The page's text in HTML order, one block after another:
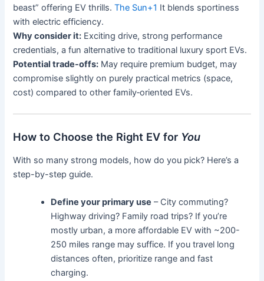
beast” offering EV thrills.The Sun+1 It blends sportiness
with electric efficiency.
Why consider it: Exciting drive, strong performance
credentials, a fun alternative to traditional luxury sport EVs.
Potential trade-offs: May require premium budget, may
compromise slightly on purely practical metrics (space,
cost) compared to other family‐oriented EVs.
How to Choose the Right EV for You
With so many strong models, how do you pick? Here’s a
step-by-step guide.
Define your primary use – City commuting?
Highway driving? Family road trips? If you’re
mostly urban, a more affordable EV with ~200-
250 miles range may suffice. If you travel long
distances often, prioritize range and fast
charging.